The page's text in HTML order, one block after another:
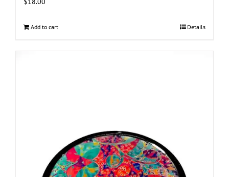
Add to cart Details